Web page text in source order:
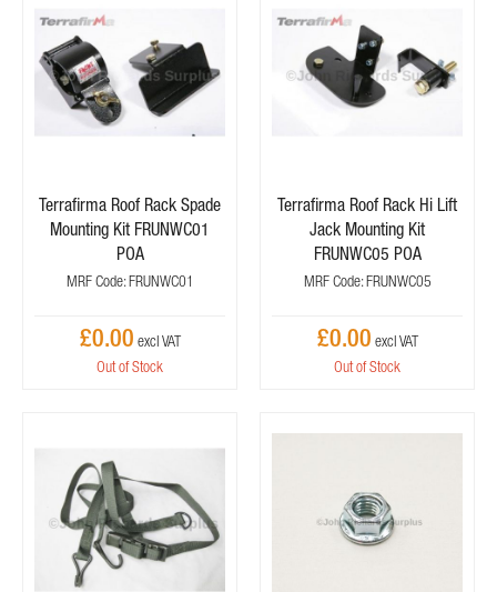
Terrafirma Roof Rack Spade
Mounting Kit FRUNWC01
POA
MRF Code: FRUNWC01
£0.00
Out of Stock
Terrafirma Roof Rack Hi Lift
Jack Mounting Kit
FRUNWC05 POA
MRF Code: FRUNWC05
£0.00
Out of Stock